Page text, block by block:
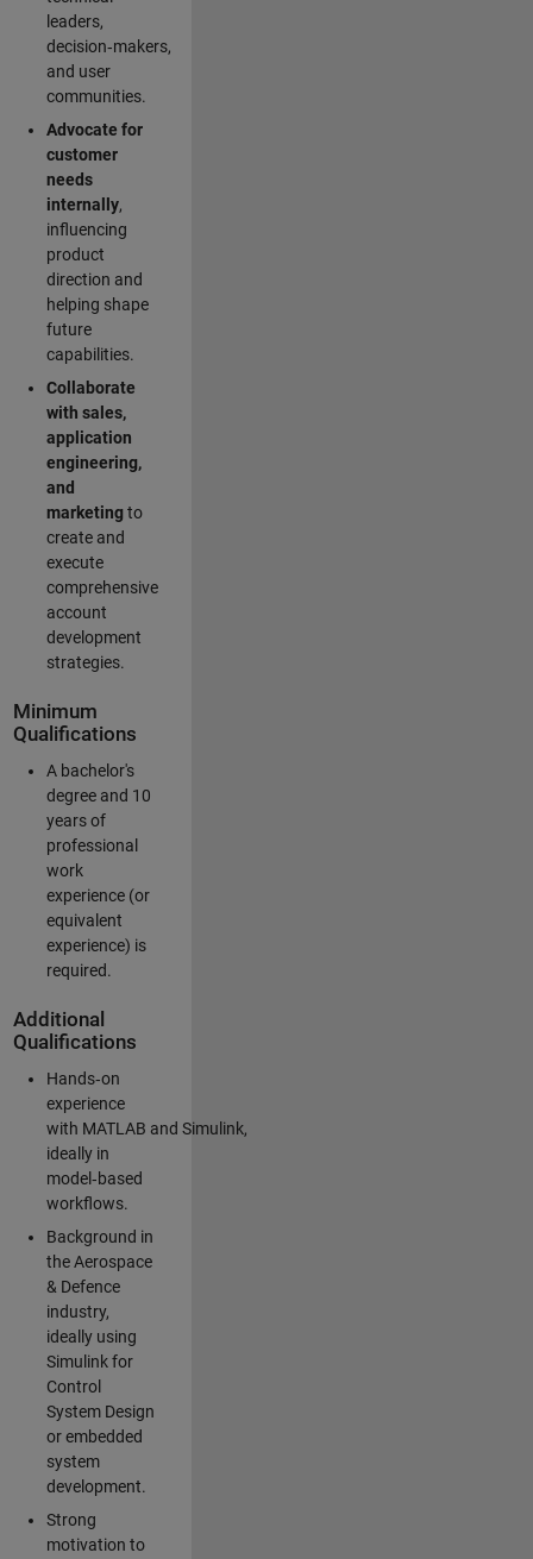
leaders,
decision‑makers,
and user
communities.
Advocate for
customer
needs
internally,
influencing
product
direction and
helping shape
future
capabilities.
Collaborate
with sales,
application
engineering,
and
marketingto
create and
execute
comprehensive
account
development
strategies.
Minimum
Qualifications
A bachelor's
degree and 10
years of
professional
work
experience (or
equivalent
experience) is
required.
Additional
Qualifications
Hands‑on
experience
with MATLAB and Simulink,
ideally in
model‑based
workflows.
Background in
the Aerospace
& Defence
industry,
ideally using
Simulink for
Control
System Design
or embedded
system
development.
Strong
motivation to